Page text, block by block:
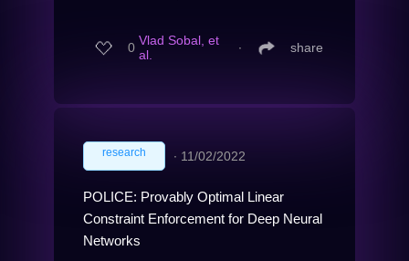
0 Vlad Sobal, et
al.
∙ share
research ∙ 11/02/2022
POLICE: Provably Optimal Linear
Constraint Enforcement for Deep Neural
Networks